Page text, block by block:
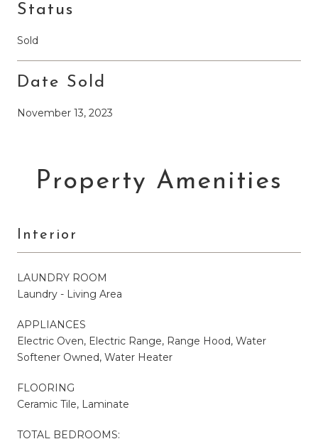
Status
Sold
Date Sold
November 13, 2023
Property Amenities
Interior
LAUNDRY ROOM
Laundry - Living Area
APPLIANCES
Electric Oven, Electric Range, Range Hood, Water
Softener Owned, Water Heater
FLOORING
Ceramic Tile, Laminate
TOTAL BEDROOMS: